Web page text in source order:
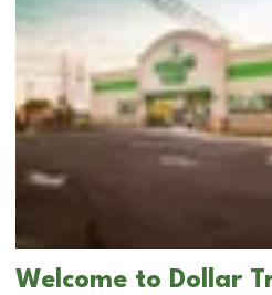
Welcome to Dollar